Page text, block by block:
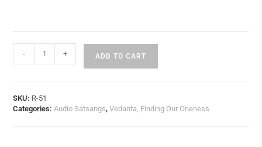
- + ADD TO CART
SKU: R-51
Categories:Audio Satsangs,Vedanta, Finding Our Oneness